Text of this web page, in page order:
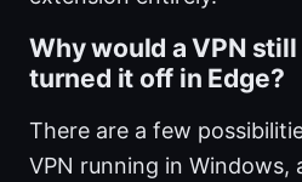
Why would a VPN
turned it off in Edge?
There are a few
VPN running in